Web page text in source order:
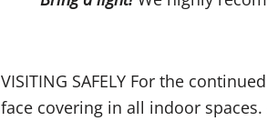
VISITING SAFELY For the
face covering in all indoor